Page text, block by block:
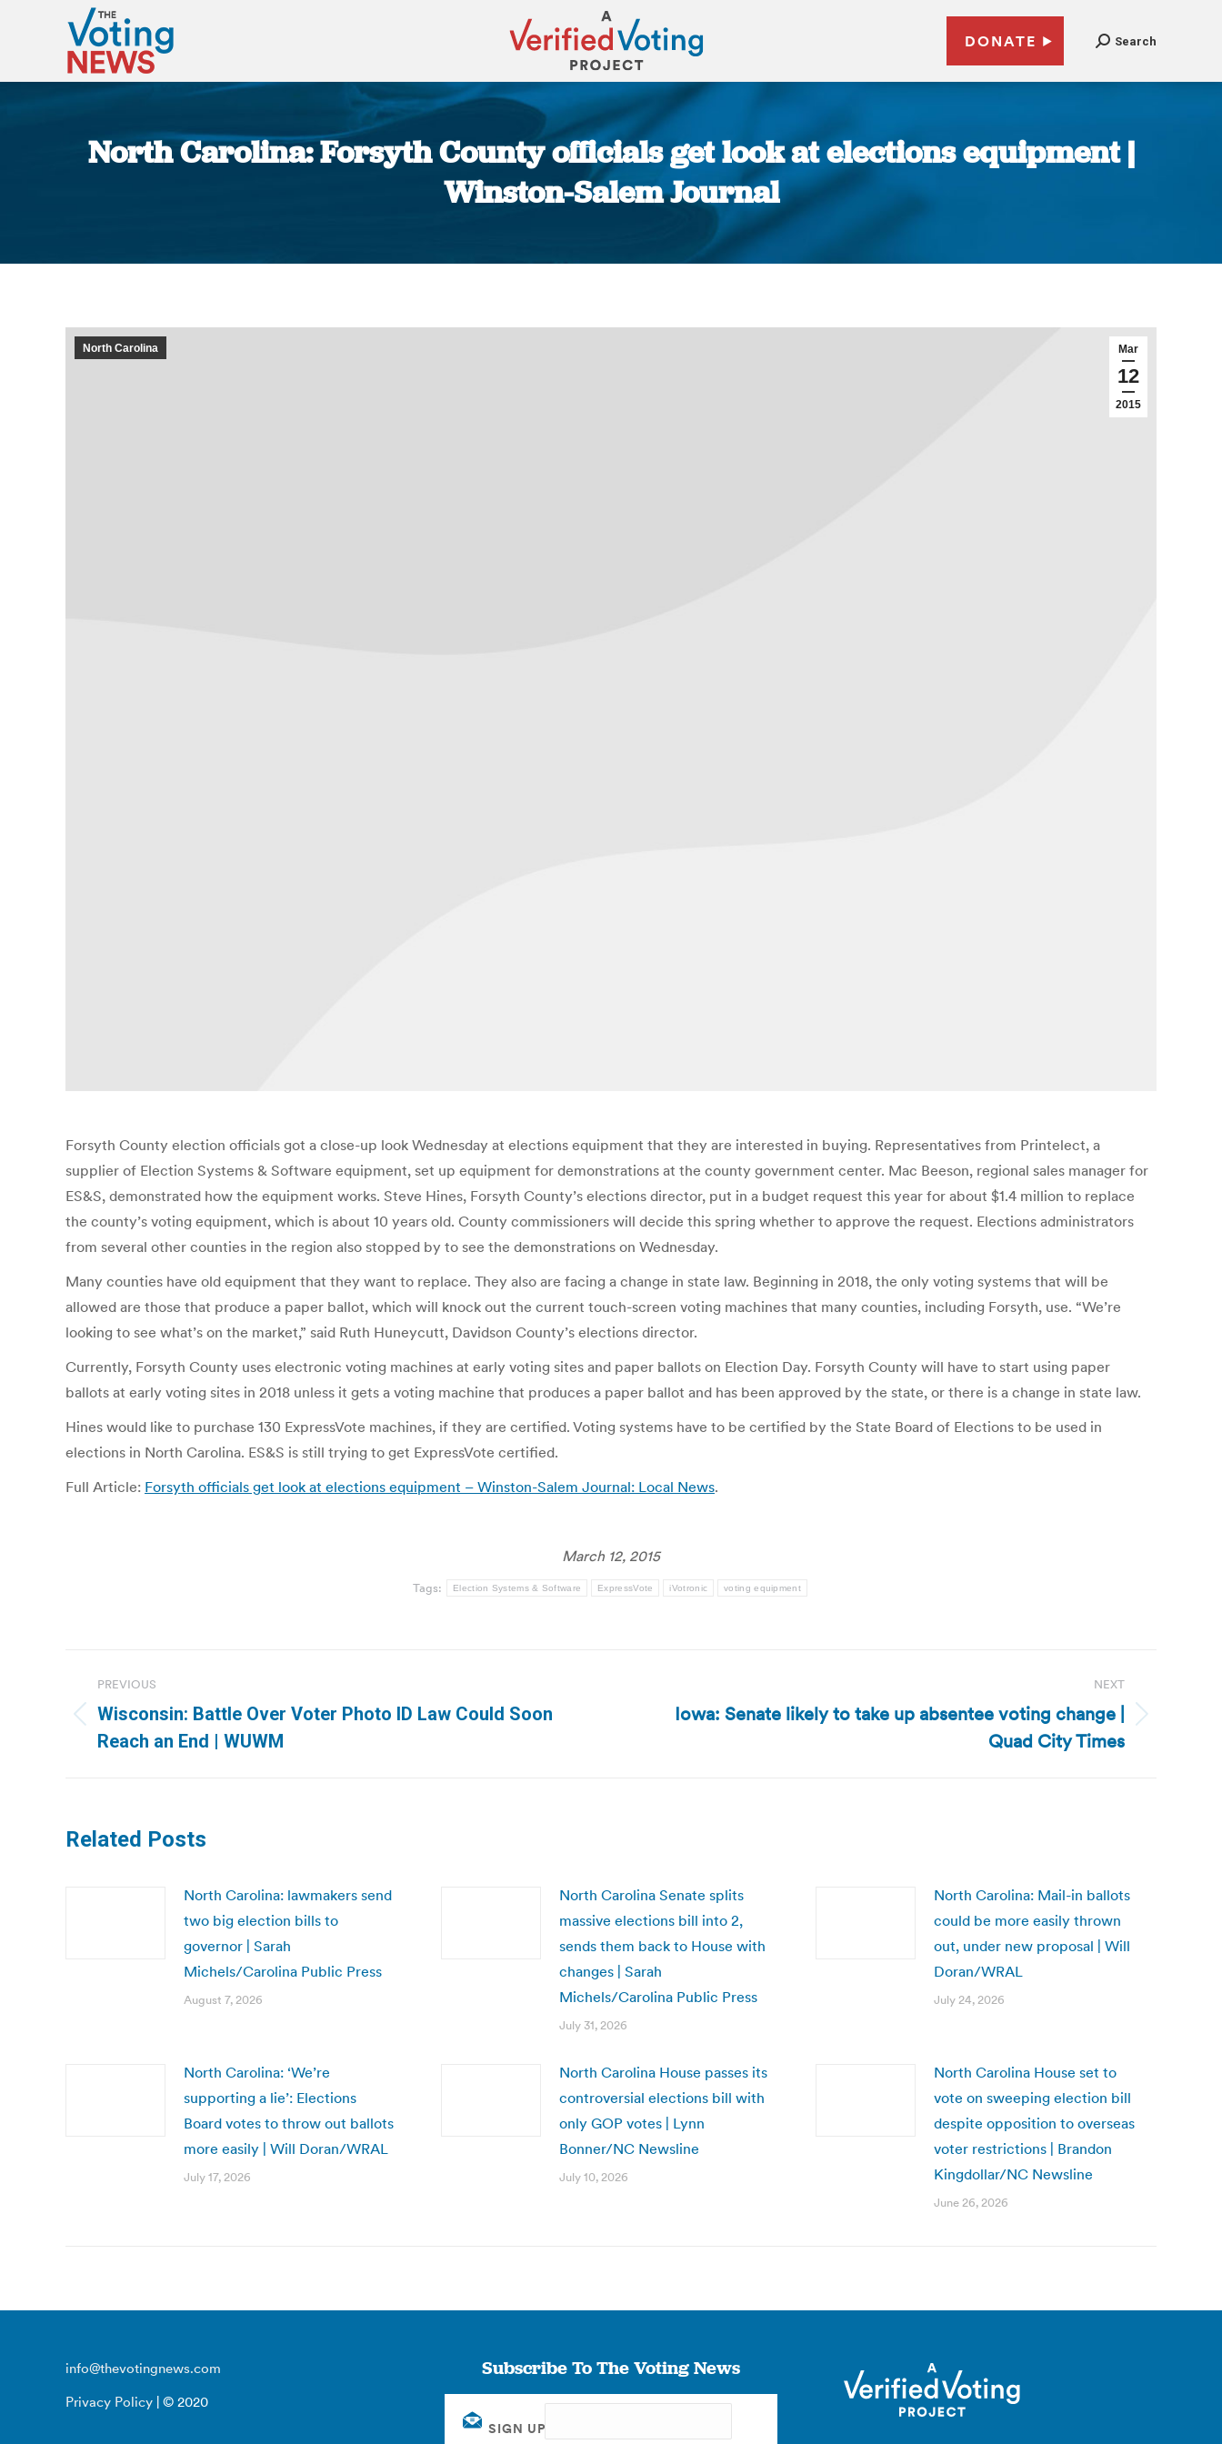
DONATE Search
North Carolina: Forsyth County officials get look at elections equipment |
Winston-Salem Journal
Mar
12
2015
North Carolina
Forsyth County election officials got a close-up look Wednesday at elections equipment that they are interested in buying. Representatives from Printelect, a
supplier of Election Systems & Software equipment, set up equipment for demonstrations at the county government center. Mac Beeson, regional sales manager for
ES&S, demonstrated how the equipment works. Steve Hines, Forsyth County’s elections director, put in a budget request this year for about $1.4 million to replace
the county’s voting equipment, which is about 10 years old. County commissioners will decide this spring whether to approve the request. Elections administrators
from several other counties in the region also stopped by to see the demonstrations on Wednesday.
Many counties have old equipment that they want to replace. They also are facing a change in state law. Beginning in 2018, the only voting systems that will be
allowed are those that produce a paper ballot, which will knock out the current touch-screen voting machines that many counties, including Forsyth, use. “We’re
looking to see what’s on the market,” said Ruth Huneycutt, Davidson County’s elections director.
Currently, Forsyth County uses electronic voting machines at early voting sites and paper ballots on Election Day. Forsyth County will have to start using paper
ballots at early voting sites in 2018 unless it gets a voting machine that produces a paper ballot and has been approved by the state, or there is a change in state law.
Hines would like to purchase 130 ExpressVote machines, if they are certified. Voting systems have to be certified by the State Board of Elections to be used in
elections in North Carolina. ES&S is still trying to get ExpressVote certified.
Full Article: Forsyth officials get look at elections equipment – Winston-Salem Journal: Local News.
March 12, 2015
Tags: Election Systems & Software ExpressVote iVotronic voting equipment
navigation
PREVIOUS
Previous
post:
Wisconsin: Battle Over Voter Photo ID Law Could Soon
Reach an End | WUWM
NEXT
Iowa: Senate likely to take up absentee voting change |
Quad City Times
Related Posts
North Carolina: lawmakers send
two big election bills to
governor | Sarah
Michels/Carolina Public Press
August 7, 2026
North Carolina Senate splits
massive elections bill into 2,
sends them back to House with
changes | Sarah
Michels/Carolina Public Press
July 31, 2026
North Carolina: Mail-in ballots
could be more easily thrown
out, under new proposal | Will
Doran/WRAL
July 24, 2026
North Carolina: ‘We’re
supporting a lie’: Elections
Board votes to throw out ballots
more easily | Will Doran/WRAL
July 17, 2026
North Carolina House passes its
controversial elections bill with
only GOP votes | Lynn
Bonner/NC Newsline
July 10, 2026
North Carolina House set to
vote on sweeping election bill
despite opposition to overseas
voter restrictions | Brandon
Kingdollar/NC Newsline
June 26, 2026
info@thevotingnews.com
Privacy Policy | © 2020
Subscribe To The Voting News